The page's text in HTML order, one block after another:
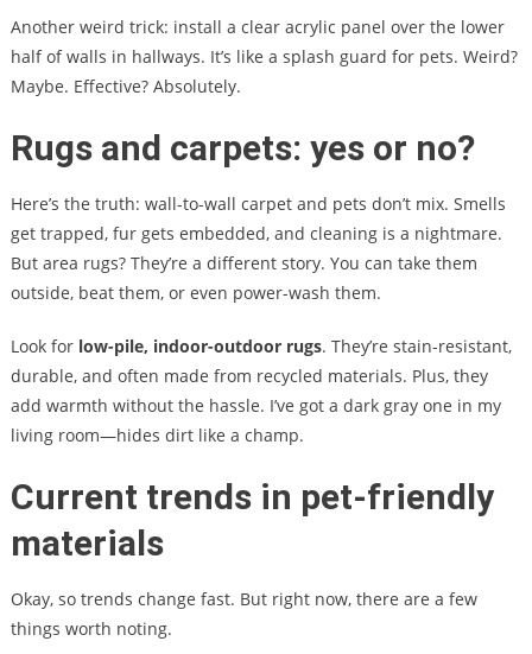
Another weird trick: install a clear acrylic panel over the lower
half of walls in hallways. It’s like a splash guard for pets. Weird?
Maybe. Effective? Absolutely.
Rugs and carpets: yes or no?
Here’s the truth: wall-to-wall carpet and pets don’t mix. Smells
get trapped, fur gets embedded, and cleaning is a nightmare.
But area rugs? They’re a different story. You can take them
outside, beat them, or even power-wash them.
Look for low-pile, indoor-outdoor rugs. They’re stain-resistant,
durable, and often made from recycled materials. Plus, they
add warmth without the hassle. I’ve got a dark gray one in my
living room—hides dirt like a champ.
Current trends in pet-friendly
materials
Okay, so trends change fast. But right now, there are a few
things worth noting.